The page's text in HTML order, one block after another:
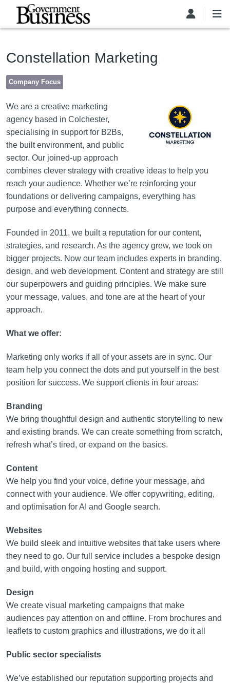
Skip to main content
Constellation Marketing
Company Focus
We are a creative marketing
agency based in Colchester,
specialising in support for B2Bs,
the built environment, and public
sector. Our joined-up approach
combines clever strategy with creative ideas to help you
reach your audience. Whether we’re reinforcing your
foundations or delivering campaigns, everything has
purpose and everything connects.
Founded in 2011, we built a reputation for our content,
strategies, and research. As the agency grew, we took on
bigger projects. Now our team includes experts in branding,
design, and web development. Content and strategy are still
our superpowers and guiding principles. We make sure
your message, values, and tone are at the heart of your
approach.
What we offer:
Marketing only works if all of your assets are in sync. Our
team help you connect the dots and put yourself in the best
position for success. We support clients in four areas:
Branding
We bring thoughtful design and authentic storytelling to new
and existing brands. We can create something from scratch,
refresh what’s tired, or expand on the basics.
Content
We help you find your voice, define your message, and
connect with your audience. We offer copywriting, editing,
and optimisation for AI and Google search.
Websites
We build sleek and intuitive websites that take users where
they need to go. Our full service includes a bespoke design
and build, with ongoing hosting and support.
Design
We create visual marketing campaigns that make
audiences pay attention on and offline. From brochures and
leaflets to custom graphics and illustrations, we do it all
Public sector specialists
We’ve established our reputation supporting projects and